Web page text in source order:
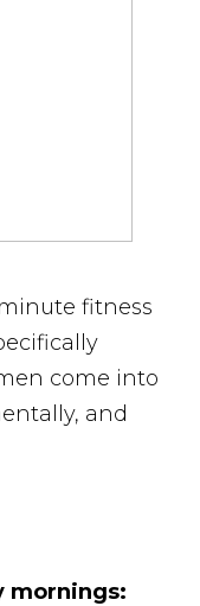
fitness
come into
and
mornings: